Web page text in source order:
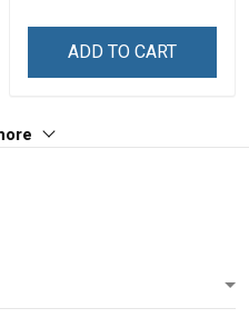
ADD TO CART